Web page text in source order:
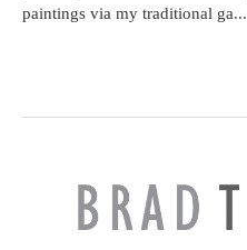
paintings via my traditional ga...